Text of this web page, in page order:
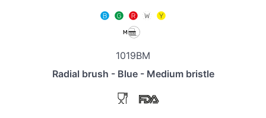
1019BM
Radial brush - Blue - Medium bristle